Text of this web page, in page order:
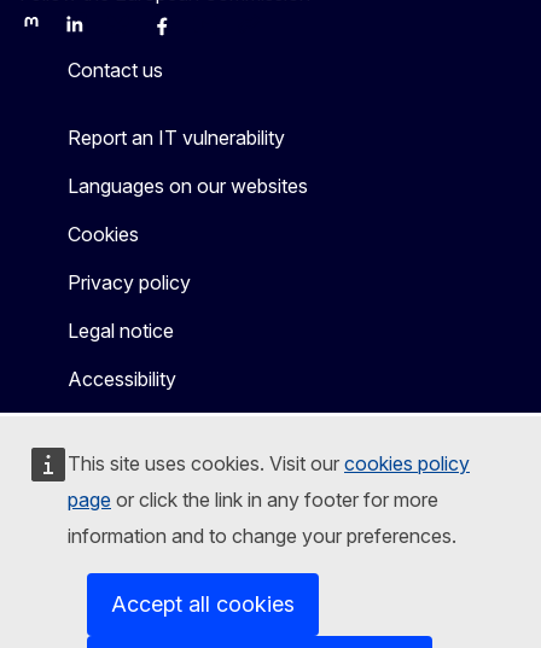
This site uses cookies. Visit our cookies policy
page or click the link in any footer for more
information and to change your preferences.
Accept all cookies
MastodonLinkedInBlueskyFacebook
Contact us
Report an IT vulnerability
Languages on our websites
Cookies
Privacy policy
Legal notice
Accessibility